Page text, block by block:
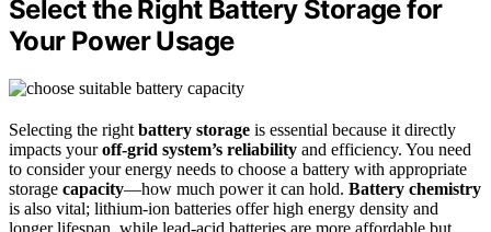
Select the Right Battery Storage for
Your Power Usage
Selecting the right battery storage is essential because it directly
impacts youroff-grid system’s reliability and efficiency. You need
to consider your energy needs to choose a battery with appropriate
storage capacity—how much power it can hold. Battery chemistry
is also vital; lithium-ion batteries offer high energy density and